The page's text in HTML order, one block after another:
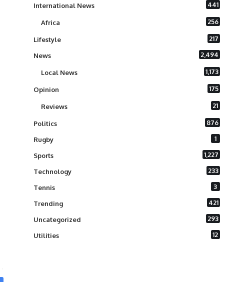
International News 441
Africa 256
Lifestyle 217
News 2,494
Local News 1,173
Opinion 175
Reviews 21
Politics 876
Rugby 1
Sports 1,227
Technology 233
Tennis 3
Trending 421
Uncategorized 293
Utilities 12